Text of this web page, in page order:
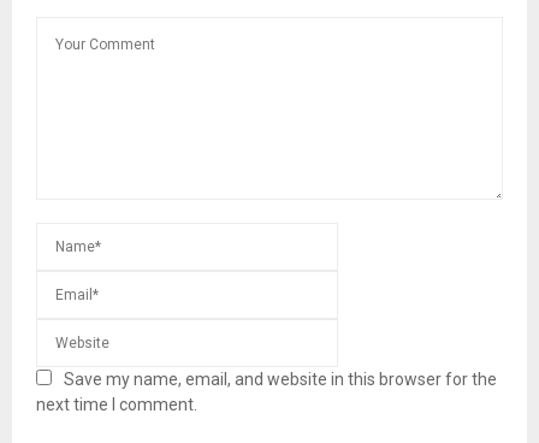
Save my name, email, and website in this browser for the
next time I comment.